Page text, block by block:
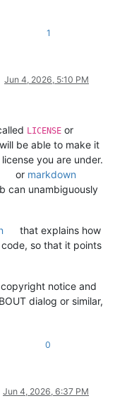
1
Jun 4, 2026, 5:10 PM
LICENSE or
be able to make it
you are under.
or markdown
can unambiguously
that explains how
so that it points
notice and
dialog or similar,
0
Jun 4, 2026, 6:37 PM